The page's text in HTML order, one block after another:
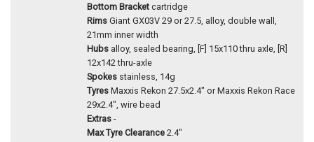
Bottom Bracket cartridge
Rims Giant GX03V 29 or 27.5, alloy, double wall,
21mm inner width
Hubs alloy, sealed bearing, [F] 15x110 thru axle, [R]
12x142 thru-axle
Spokes stainless, 14g
Tyres Maxxis Rekon 27.5x2.4" or Maxxis Rekon Race
29x2.4", wire bead
Extras -
Max Tyre Clearance 2.4"